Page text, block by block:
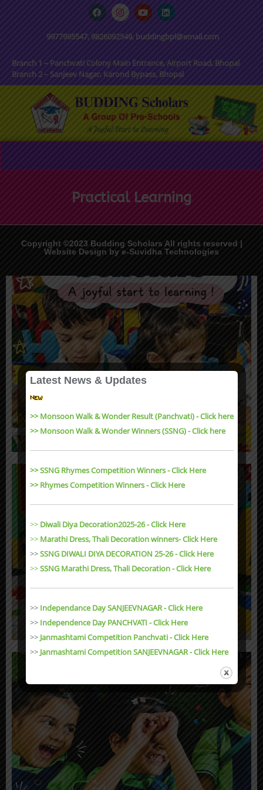
9977995547, 9826092549, buddingbpl@email.com
Branch 1 – Panchvati Colony Main Entrance, Airport Road, Bhopal
Branch 2 – Sanjeev Nagar, Karond Bypass, Bhopal
Practical Learning
Copyright ©2023 Budding Scholars All rights reserved |
Website Design by e-Suvidha Technologies
Latest News & Updates
>> Monsoon Walk & Wonder Result (Panchvati) - Click here
>> Monsoon Walk & Wonder Winners (SSNG) - Click here
>> SSNG Rhymes Competition Winners - Click Here
>> Rhymes Competition Winners - Click Here
>> Diwali Diya Decoration2025-26 - Click Here
>> Marathi Dress, Thali Decoration winners- Click Here
>>SSNG DIWALI DIYA DECORATION 25-26 - Click Here
>>SSNG Marathi Dress, Thali Decoration- Click Here
>> Independance Day SANJEEVNAGAR - Click Here
>> Independence Day PANCHVATI - Click Here
>> Janmashtami Competition Panchvati - Click Here
>> Janmashtami Competition SANJEEVNAGAR - Click Here